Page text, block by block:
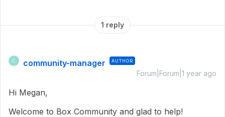
1 reply
C community-manager AUTHOR
Forum|Forum|1 year ago
Hi Megan,
Welcome to Box Community and glad to help!